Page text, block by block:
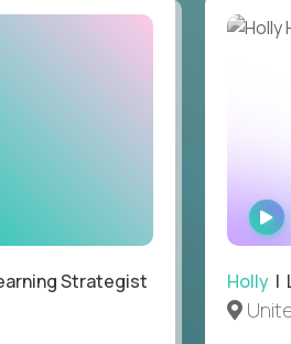
Strategist Holly |